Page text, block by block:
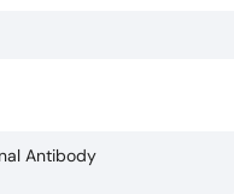
Antibody